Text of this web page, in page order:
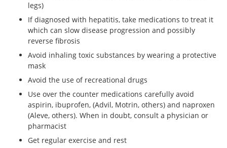
legs)
If diagnosed with hepatitis, take medications to treat it
which can slow disease progression and possibly
reverse fibrosis
Avoid inhaling toxic substances by wearing a protective
mask
Avoid the use of recreational drugs
Use over the counter medications carefully avoid
aspirin, ibuprofen, (Advil, Motrin, others) and naproxen
(Aleve, others). When in doubt, consult a physician or
pharmacist
Get regular exercise and rest